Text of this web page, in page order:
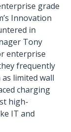
grade
Innovation
in
Tony
enterprise
frequently
limited wall
charging
high-
IT and